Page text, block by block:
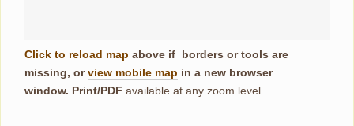
Click to reload map above if borders or tools are
missing, orview mobile map in a new browser
window. Print/PDF available at any zoom level.